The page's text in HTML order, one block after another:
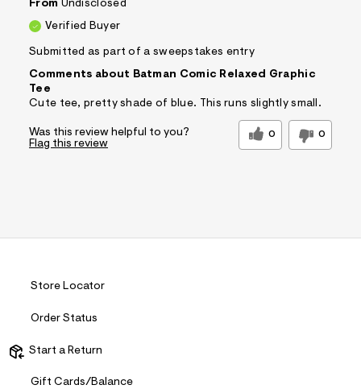
From Undisclosed
Verified Buyer
Submitted as part of a sweepstakes entry
Comments about Batman Comic Relaxed Graphic
Tee
Cute tee, pretty shade of blue. This runs slightly small.
Was this review helpful to you? 0 0
Flag this review
Store Locator
Order Status
Start a Return
Gift Cards/Balance